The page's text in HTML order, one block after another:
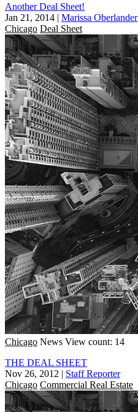
Another Deal Sheet!
Jan 21, 2014 | Marissa Oberlander
Chicago Deal Sheet
Chicago News View count: 14
THE DEAL SHEET
Nov 26, 2012 | Staff Reporter
Chicago Commercial Real Estate